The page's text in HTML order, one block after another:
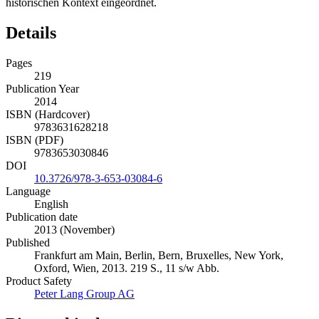
historischen Kontext eingeordnet.
Details
Pages
219
Publication Year
2014
ISBN (Hardcover)
9783631628218
ISBN (PDF)
9783653030846
DOI
10.3726/978-3-653-03084-6
Language
English
Publication date
2013 (November)
Published
Frankfurt am Main, Berlin, Bern, Bruxelles, New York,
Oxford, Wien, 2013. 219 S., 11 s/w Abb.
Product Safety
Peter Lang Group AG